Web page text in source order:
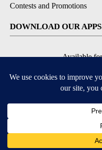
Contests and Promotions
DOWNLOAD OUR APPS
Available
© 2026, NPG of